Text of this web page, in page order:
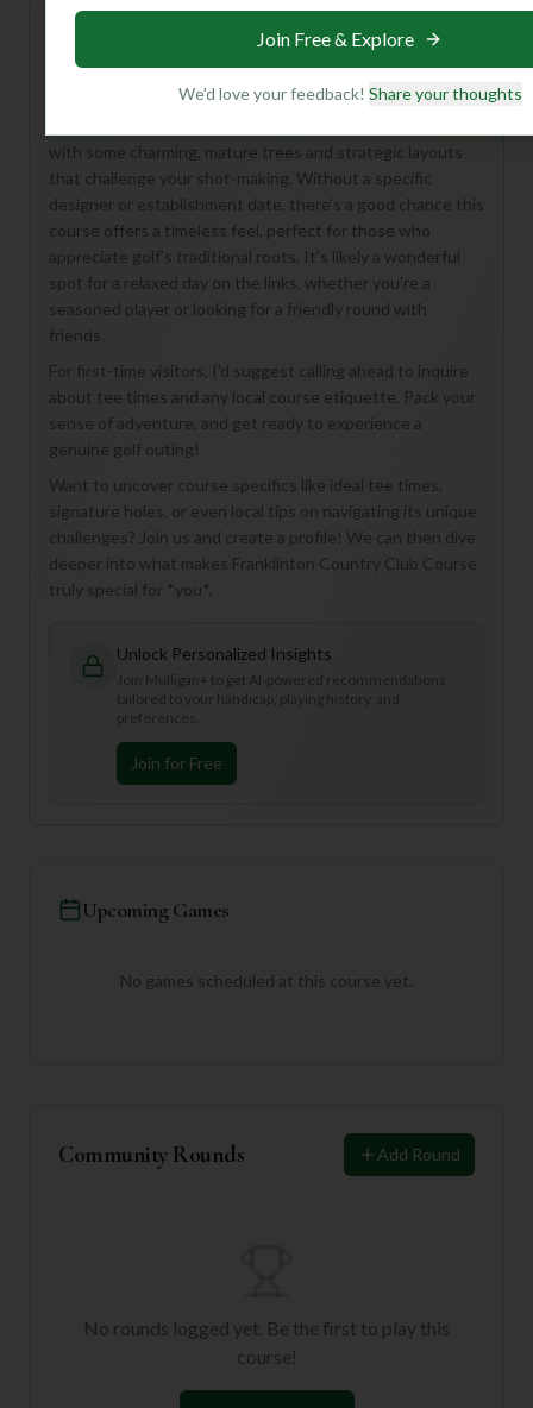
Franklinton Country Club Course are a bit sparse, don't let
that dampen your spirits. This 18-hole, Par 72 course at
Franklinton Country Club sounds like a fantastic
opportunity to discover a hidden gem!
with some charming, mature trees and strategic layouts
that challenge your shot-making. Without a specific
designer or establishment date, there's a good chance this
course offers a timeless feel, perfect for those who
appreciate golf's traditional roots. It's likely a wonderful
spot for a relaxed day on the links, whether you're a
seasoned player or looking for a friendly round with
friends.
For first-time visitors, I'd suggest calling ahead to inquire
about tee times and any local course etiquette. Pack your
sense of adventure, and get ready to experience a
genuine golf outing!
Want to uncover course specifics like ideal tee times,
signature holes, or even local tips on navigating its unique
challenges? Join us and create a profile! We can then dive
deeper into what makes Franklinton Country Club Course
truly special for *you*.
Unlock Personalized Insights
Join Mulligan+ to get AI-powered recommendations
tailored to your handicap, playing history, and
preferences.
Join for Free
Upcoming Games
No games scheduled at this course yet.
Community Rounds Add Round
No rounds logged yet. Be the first to play this
course!
Join Free & Explore
We'd love your feedback! Share your thoughts